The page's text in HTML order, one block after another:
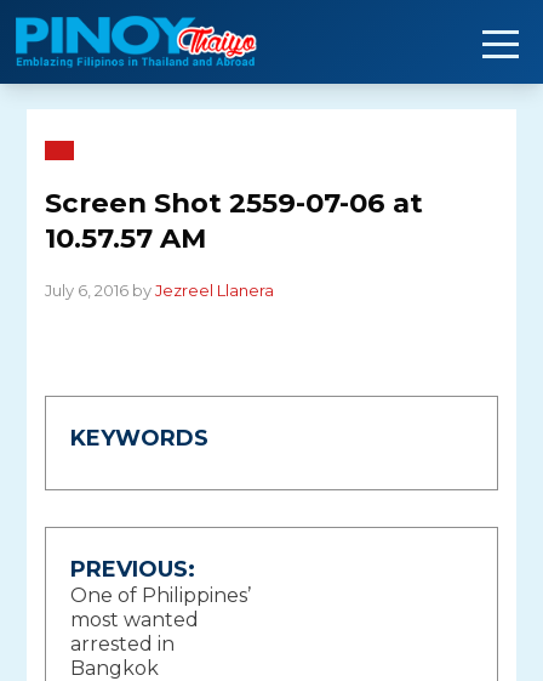
Skip
to
content
Screen Shot 2559-07-06 at
10.57.57 AM
July 6, 2016 byJezreel Llanera
KEYWORDS
Post
navigation
PREVIOUS:
One of Philippines’
most wanted
arrested in
Bangkok